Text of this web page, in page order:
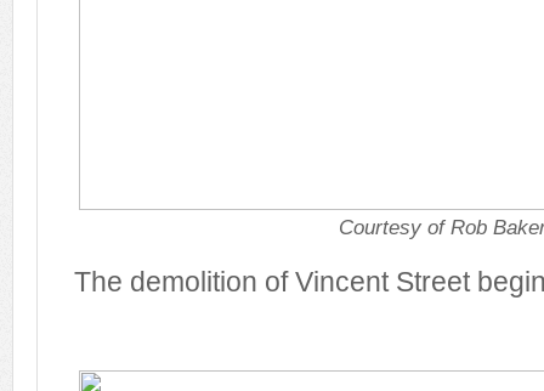
Courtesy of Rob
The demolition of Vincent Street